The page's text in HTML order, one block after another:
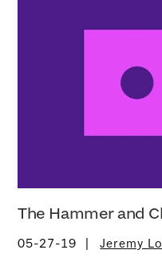
The Hammer and
05-27-19 Jeremy